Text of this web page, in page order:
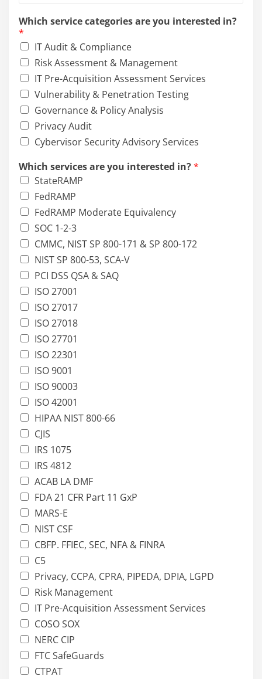
c
e
m
a
y
E
m
a
i
l
Which service categories are you interested in?
*
IT Audit & Compliance
Risk Assessment & Management
IT Pre-Acquisition Assessment Services
Vulnerability & Penetration Testing
Governance & Policy Analysis
Privacy Audit
Cybervisor Security Advisory Services
Which services are you interested in?*
StateRAMP
FedRAMP
FedRAMP Moderate Equivalency
SOC 1-2-3
CMMC, NIST SP 800-171 & SP 800-172
NIST SP 800-53, SCA-V
PCI DSS QSA & SAQ
ISO 27001
ISO 27017
ISO 27018
ISO 27701
ISO 22301
ISO 9001
ISO 90003
ISO 42001
HIPAA NIST 800-66
CJIS
IRS 1075
IRS 4812
ACAB LA DMF
FDA 21 CFR Part 11 GxP
MARS-E
NIST CSF
CBFP. FFIEC, SEC, NFA & FINRA
C5
Privacy, CCPA, CPRA, PIPEDA, DPIA, LGPD
Risk Management
IT Pre-Acquisition Assessment Services
COSO SOX
NERC CIP
FTC SafeGuards
CTPAT